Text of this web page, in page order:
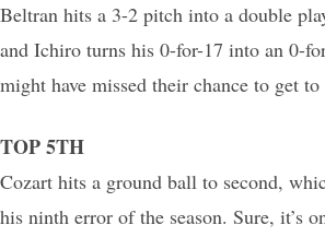
Beltran hits a 3-2 pitch into a double
and Ichiro turns his 0-for-17 into an 0-
might have missed their chance to get to
TOP 5TH
Cozart hits a ground ball to second,
his ninth error of the season. Sure, it’s